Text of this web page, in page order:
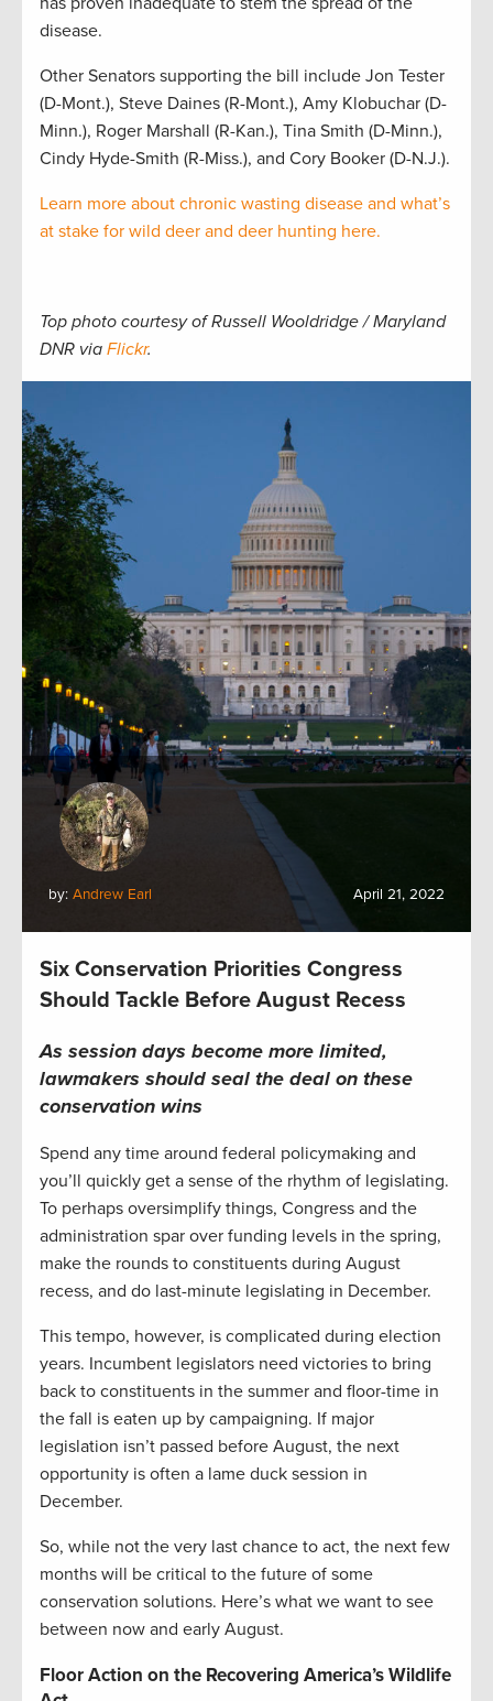
disease.
Other Senators supporting the bill include Jon Tester
(D-Mont.), Steve Daines (R-Mont.), Amy Klobuchar (D-
Minn.), Roger Marshall (R-Kan.), Tina Smith (D-Minn.),
Cindy Hyde-Smith (R-Miss.), and Cory Booker (D-N.J.).
Learn more about chronic wasting disease and what’s
at stake for wild deer and deer hunting here.
Top photo courtesy of Russell Wooldridge / Maryland
DNR via Flickr.
by: Andrew Earl April 21, 2022
Six Conservation Priorities Congress
Should Tackle Before August Recess
As session days become more limited,
lawmakers should seal the deal on these
conservation wins
Spend any time around federal policymaking and
you’ll quickly get a sense of the rhythm of legislating.
To perhaps oversimplify things, Congress and the
administration spar over funding levels in the spring,
make the rounds to constituents during August
recess, and do last-minute legislating in December.
This tempo, however, is complicated during election
years. Incumbent legislators need victories to bring
back to constituents in the summer and floor-time in
the fall is eaten up by campaigning. If major
legislation isn’t passed before August, the next
opportunity is often a lame duck session in
December.
So, while not the very last chance to act, the next few
months will be critical to the future of some
conservation solutions. Here’s what we want to see
between now and early August.
Floor Action on the Recovering America’s Wildlife